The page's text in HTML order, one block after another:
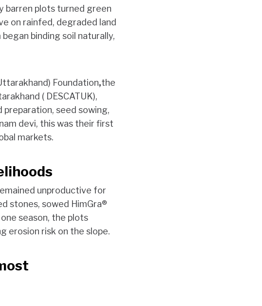
barren plots turned green
on rainfed, degraded land
binding soil naturally,
Foundation,the
( DESCATUK),
seed sowing,
devi, this was their first
markets.
unproductive for
stones, sowed HimGra®
season, the plots
erosion risk on the slope.